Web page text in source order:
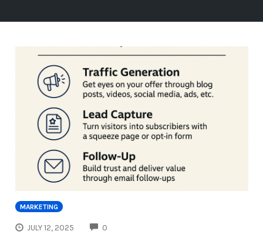
MARKETING
JULY 12, 2025 0